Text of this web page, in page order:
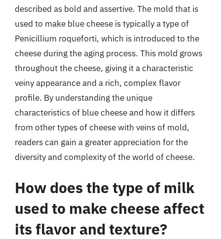
described as bold and assertive. The mold that is
used to make blue cheese is typically a type of
Penicillium roqueforti, which is introduced to the
cheese during the aging process. This mold grows
throughout the cheese, giving it a characteristic
veiny appearance and a rich, complex flavor
profile. By understanding the unique
characteristics of blue cheese and how it differs
from other types of cheese with veins of mold,
readers can gain a greater appreciation for the
diversity and complexity of the world of cheese.
How does the type of milk
used to make cheese affect
its flavor and texture?